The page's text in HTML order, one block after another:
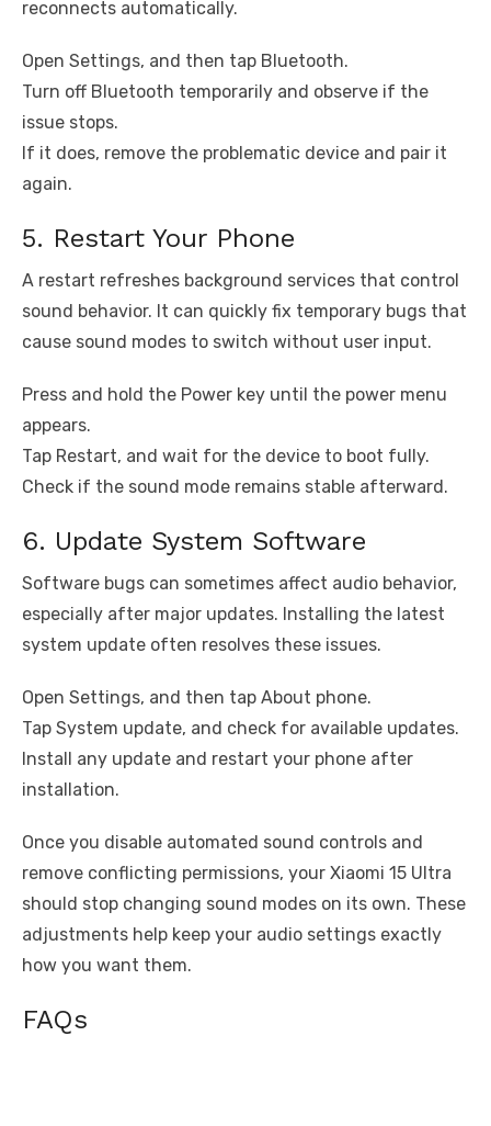
reconnects automatically.
Open Settings, and then tap Bluetooth.
Turn off Bluetooth temporarily and observe if the
issue stops.
If it does, remove the problematic device and pair it
again.
5. Restart Your Phone
A restart refreshes background services that control
sound behavior. It can quickly fix temporary bugs that
cause sound modes to switch without user input.
Press and hold the Power key until the power menu
appears.
Tap Restart, and wait for the device to boot fully.
Check if the sound mode remains stable afterward.
6. Update System Software
Software bugs can sometimes affect audio behavior,
especially after major updates. Installing the latest
system update often resolves these issues.
Open Settings, and then tap About phone.
Tap System update, and check for available updates.
Install any update and restart your phone after
installation.
Once you disable automated sound controls and
remove conflicting permissions, your Xiaomi 15 Ultra
should stop changing sound modes on its own. These
adjustments help keep your audio settings exactly
how you want them.
FAQs